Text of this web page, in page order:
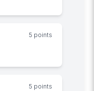
5 points
5 points